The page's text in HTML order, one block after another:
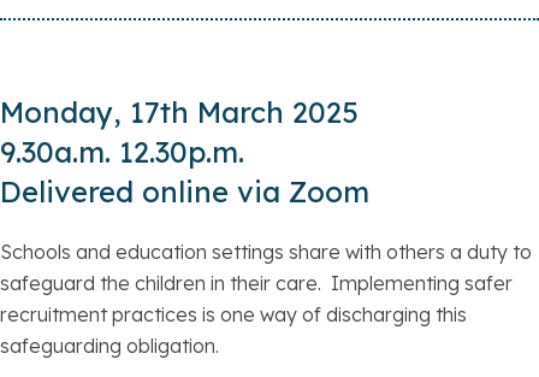
Monday, 17th March 2025
9.30a.m. 12.30p.m.
Delivered online via Zoom
Schools and education settings share with others a duty to
safeguard the children in their care. Implementing safer
recruitment practices is one way of discharging this
safeguarding obligation.